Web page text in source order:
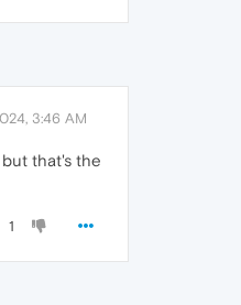
3:46 AM
that's the
1